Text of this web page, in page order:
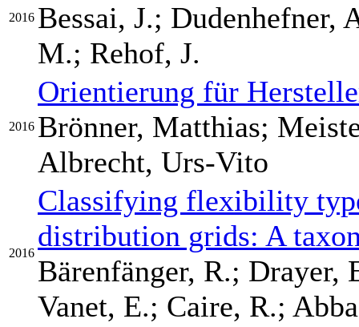
2016 Bessai, J.; Dudenhefner,
M.; Rehof, J.
2016
Orientierung für
Brönner, Matthias;
Albrecht, Urs-Vito
2016
Classifying flexibility
distribution grids: A
Bärenfänger, R.;
Vanet, E.; Caire, R.;